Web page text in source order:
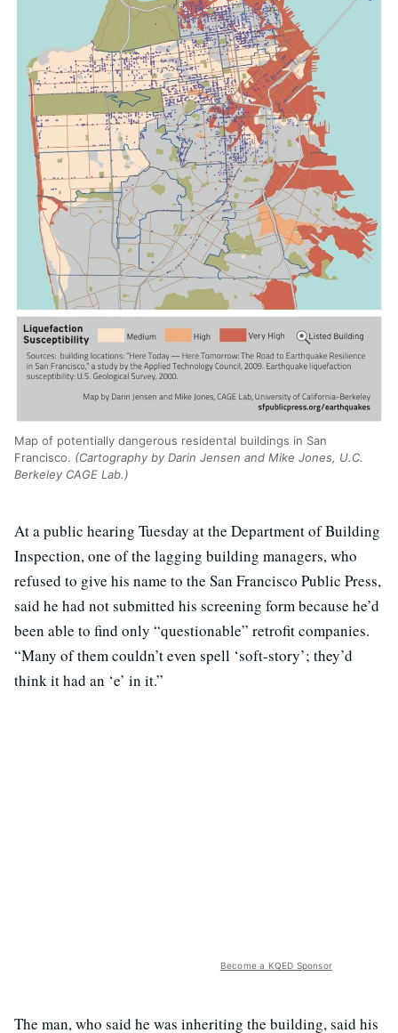
Map of potentially dangerous residental buildings in San
Francisco. (Cartography by Darin Jensen and Mike Jones, U.C.
Berkeley CAGE Lab.)
At a public hearing Tuesday at the Department of Building
Inspection, one of the lagging building managers, who
refused to give his name to the San Francisco Public Press,
said he had not submitted his screening form because he’d
been able to find only “questionable” retrofit companies.
“Many of them couldn’t even spell ‘soft-story’; they’d
think it had an ‘e’ in it.”
Become a KQED Sponsor
The man, who said he was inheriting the building, said his